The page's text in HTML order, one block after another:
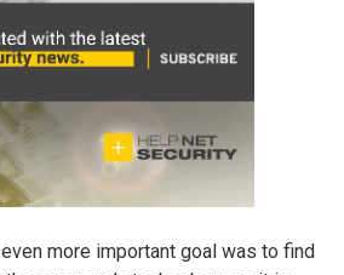
more important goal was to find